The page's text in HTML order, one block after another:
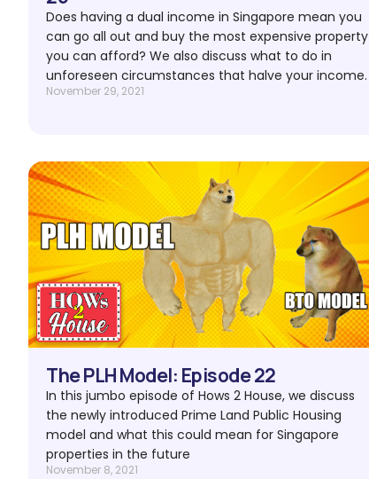
Does having a dual income in Singapore mean you
can go all out and buy the most expensive property
you can afford? We also discuss what to do in
unforeseen circumstances that halve your income.
November 29, 2021
The PLH Model: Episode 22
In this jumbo episode of Hows 2 House, we discuss
the newly introduced Prime Land Public Housing
model and what this could mean for Singapore
properties in the future
November 8, 2021